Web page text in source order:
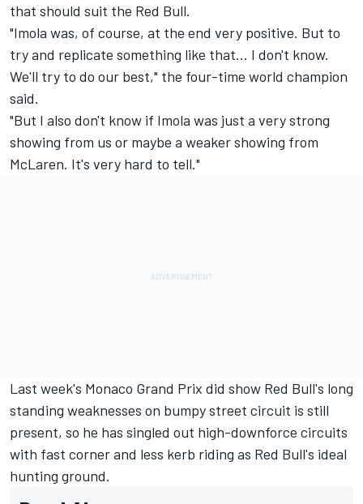
that should suit the Red Bull.
"Imola was, of course, at the end very positive. But to
try and replicate something like that... I don't know.
We'll try to do our best," the four-time world champion
said.
"But I also don't know if Imola was just a very strong
showing from us or maybe a weaker showing from
McLaren. It's very hard to tell."
Last week's Monaco Grand Prix did show Red Bull's long
standing weaknesses on bumpy street circuit is still
present, so he has singled out high-downforce circuits
with fast corner and less kerb riding as Red Bull's ideal
hunting ground.